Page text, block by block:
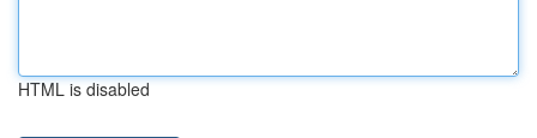
HTML is disabled